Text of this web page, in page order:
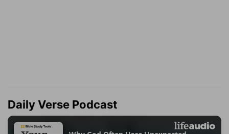
Daily Verse Podcast